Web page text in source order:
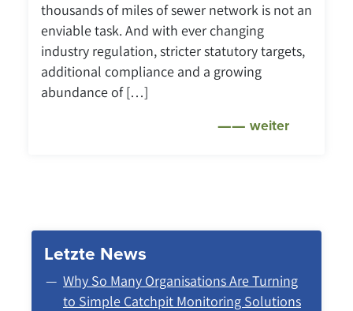
thousands of miles of sewer network is not an
enviable task. And with ever changing
industry regulation, stricter statutory targets,
additional compliance and a growing
abundance of […]
weiter
Letzte News
Why So Many Organisations Are Turning
to Simple Catchpit Monitoring Solutions